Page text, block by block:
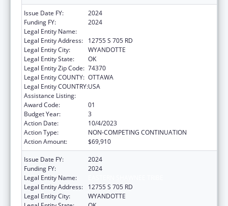
Issue Date FY:
2024
Funding FY:
2024
Legal Entity Name:
Legal Entity Address:
12755 S 705 RD
Legal Entity City:
WYANDOTTE
Legal Entity State:
OK
Legal Entity Zip Code: 74370
Legal Entity COUNTY: OTTAWA
Legal Entity COUNTRY:USA
Assistance Listing:
Award Code:
01
Budget Year:
3
Action Date:
10/4/2023
Action Type:
NON-COMPETING CONTINUATION
Action Amount:
$69,910
Issue Date FY:
2024
Funding FY:
2024
Legal Entity Name:
Legal Entity Address:
12755 S 705 RD
Legal Entity City:
WYANDOTTE